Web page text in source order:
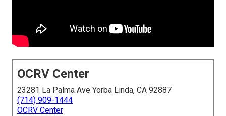
OCRV Center
23281 La Palma Ave Yorba Linda, CA 92887
(714) 909-1444
OCRV Center